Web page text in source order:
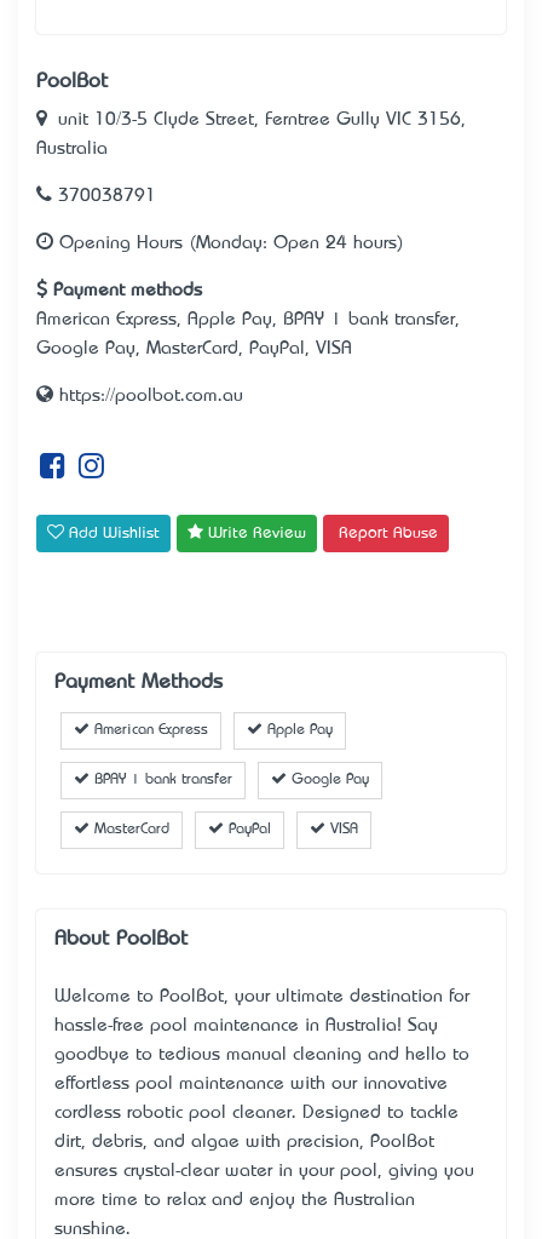
PoolBot
unit 10/3-5 Clyde Street, Ferntree Gully VIC 3156,
Australia
370038791
Opening Hours (Monday: Open 24 hours)
Payment methods
American Express, Apple Pay, BPAY | bank transfer,
Google Pay, MasterCard, PayPal, VISA
https://poolbot.com.au
Add Wishlist Write Review Report Abuse
Payment Methods
American Express Apple Pay
BPAY | bank transfer Google Pay
MasterCard PayPal VISA
About PoolBot
Welcome to PoolBot, your ultimate destination for
hassle-free pool maintenance in Australia! Say
goodbye to tedious manual cleaning and hello to
effortless pool maintenance with our innovative
cordless robotic pool cleaner. Designed to tackle
dirt, debris, and algae with precision, PoolBot
ensures crystal-clear water in your pool, giving you
more time to relax and enjoy the Australian
sunshine.